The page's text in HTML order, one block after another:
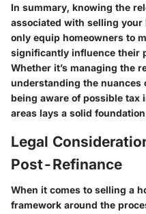
In summary, knowing the
associated with selling
only equip homeowners to
significantly influence their
Whether it’s managing the
understanding the nuances
being aware of possible
areas lays a solid
Legal
Post-Refinance
When it comes to selling a
framework around the